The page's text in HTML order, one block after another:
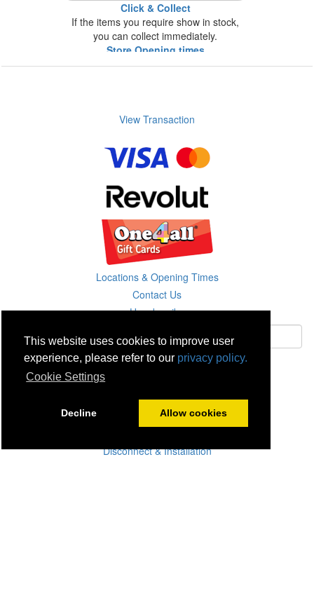
This website uses cookies to improve user
experience, please refer to our privacy policy.
Cookie Settings
Decline Allow cookies
Click & Collect
If the items you require show in stock,
you can collect immediately.
Store Opening times
View Transaction
Locations & Opening Times
Contact Us
Unsubscribe
Careers
Click & Collect
Disconnect & Installation